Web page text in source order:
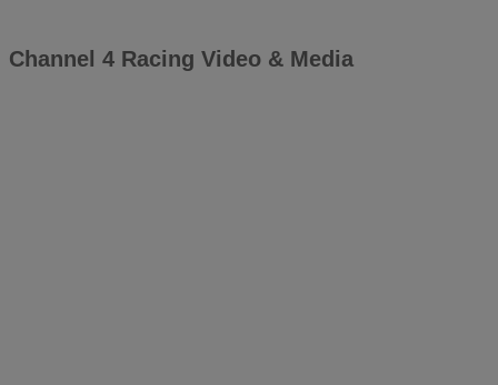
Channel 4 Racing Video & Media